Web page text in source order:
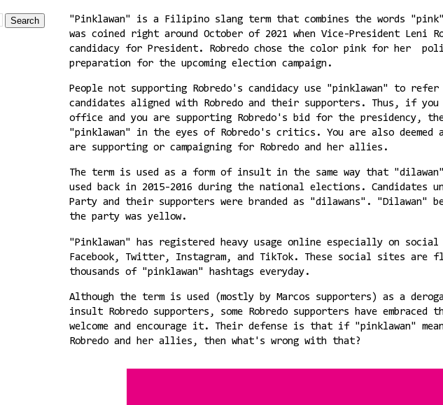
"Pinklawan" is a Filipino slang term that combines the words
was coined right around October of 2021 when Vice-President Leni
candidacy for President. Robredo chose the color pink for her
preparation for the upcoming election campaign.
People not supporting Robredo's candidacy use "pinklawan" to
candidates aligned with Robredo and their supporters. Thus, if
office and you are supporting Robredo's bid for the presidency,
"pinklawan" in the eyes of Robredo's critics. You are also deemed
are supporting or campaigning for Robredo and her allies.
The term is used as a form of insult in the same way that "dilawan"
used back in 2015-2016 during the national elections. Candidates
Party and their supporters were branded as "dilawans". "Dilawan"
the party was yellow.
"Pinklawan" has registered heavy usage online especially on social
Facebook, Twitter, Instagram, and TikTok. These social sites are
thousands of "pinklawan" hashtags everyday.
Although the term is used (mostly by Marcos supporters) as a
insult Robredo supporters, some Robredo supporters have embraced
welcome and encourage it. Their defense is that if "pinklawan"
Robredo and her allies, then what's wrong with that?